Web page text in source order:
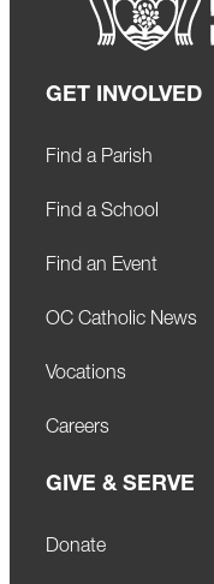
GET INVOLVED
Find a Parish
Find a School
Find an Event
OC Catholic News
Vocations
Careers
GIVE & SERVE
Donate